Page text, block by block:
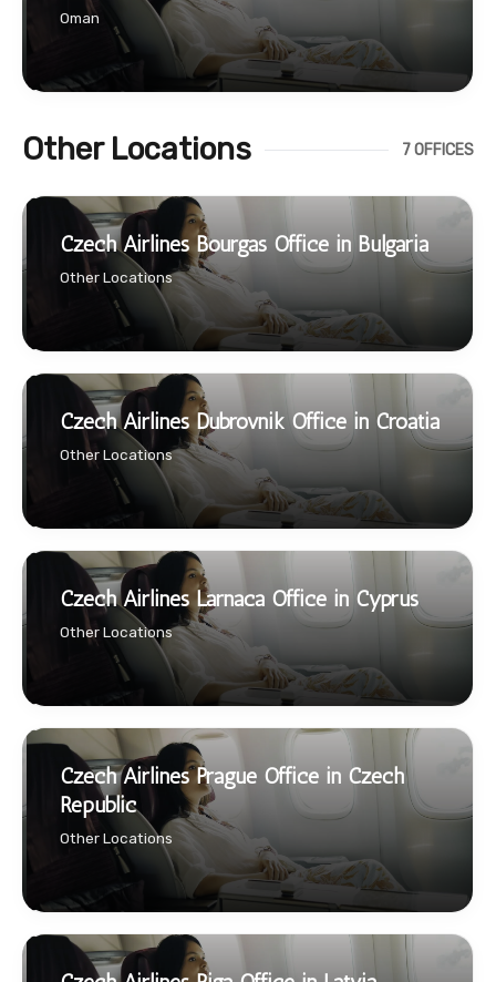
Oman
Other Locations 7 OFFICES
Czech Airlines Bourgas Office in Bulgaria
Other Locations
Czech Airlines Dubrovnik Office in Croatia
Other Locations
Czech Airlines Larnaca Office in Cyprus
Other Locations
Czech Airlines Prague Office in Czech
Republic
Other Locations